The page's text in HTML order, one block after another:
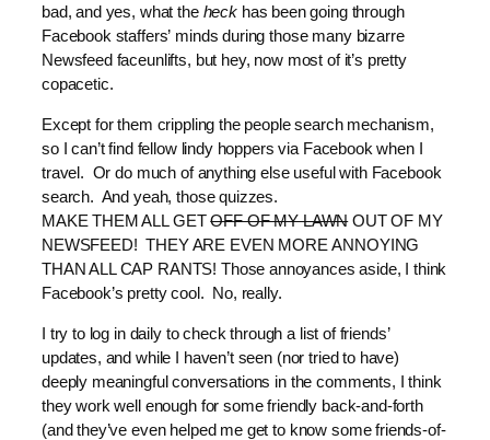
bad, and yes, what the heckhas been going through
Facebook staffers’ minds during those many bizarre
Newsfeed faceunlifts, but hey, now most of it’s pretty
copacetic.
Except for them crippling the people search mechanism,
so I can’t find fellow lindy hoppers via Facebook when I
travel. Or do much of anything else useful with Facebook
search. And yeah, those quizzes.
MAKE THEM ALL GETOFF OF MY LAWNOUT OF MY
NEWSFEED! THEY ARE EVEN MORE ANNOYING
THAN ALL CAP RANTS! Those annoyances aside, I think
Facebook’s pretty cool. No, really.
I try to log in daily to check through a list of friends’
updates, and while I haven’t seen (nor tried to have)
deeply meaningful conversations in the comments, I think
they work well enough for some friendly back-and-forth
(and they’ve even helped me get to know some friends-of-